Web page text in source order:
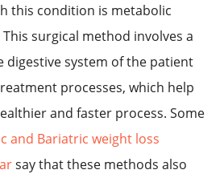
this condition is metabolic
surgical method involves a
digestive system of the patient
processes, which help
and faster process. Some
and Bariatric weight loss
say that these methods also